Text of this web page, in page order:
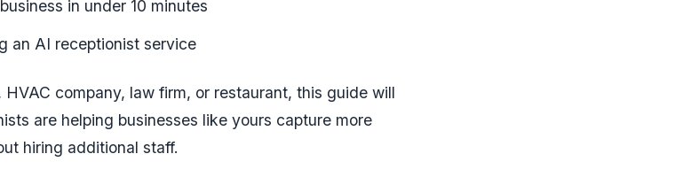
in under 10 minutes
an AI receptionist service
company, law firm, or restaurant, this guide will
are helping businesses like yours capture more
hiring additional staff.